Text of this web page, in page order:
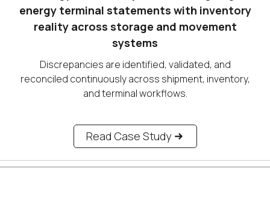
energy terminal statements with inventory
reality across storage and movement
systems
Discrepancies are identified, validated, and
reconciled continuously across shipment, inventory,
and terminal workflows.
Read Case Study